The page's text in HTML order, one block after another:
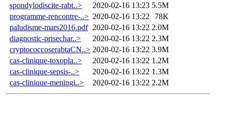
spondylodiscite-rabt..>
2020-02-16 13:23 5.5M
programme-rencontre-..> 2020-02-16 13:22
78K
paludisme-mars2016.pdf 2020-02-16 13:22 2.0M
diagnostic-prisechar..>
2020-02-16 13:22 2.3M
cryptococcoserabtaCN..> 2020-02-16 13:22 3.9M
cas-clinique-toxopla..>
2020-02-16 13:22 1.2M
cas-clinique-sepsis-..>
2020-02-16 13:22 1.3M
cas-clinique-meningi..>
2020-02-16 13:22 2.2M